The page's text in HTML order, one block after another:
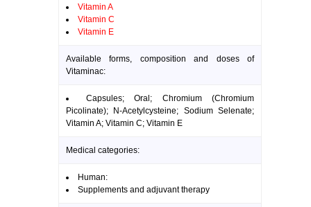
Vitamin A
Vitamin C
Vitamin E
Available forms, composition and doses of
Vitaminac:
Capsules; Oral; Chromium (Chromium
Picolinate); N-Acetylcysteine; Sodium Selenate;
Vitamin A; Vitamin C; Vitamin E
Medical categories:
Human:
Supplements and adjuvant therapy